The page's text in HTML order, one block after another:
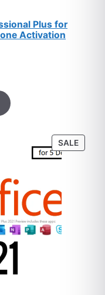
Plus for
Activation
SALE
ON